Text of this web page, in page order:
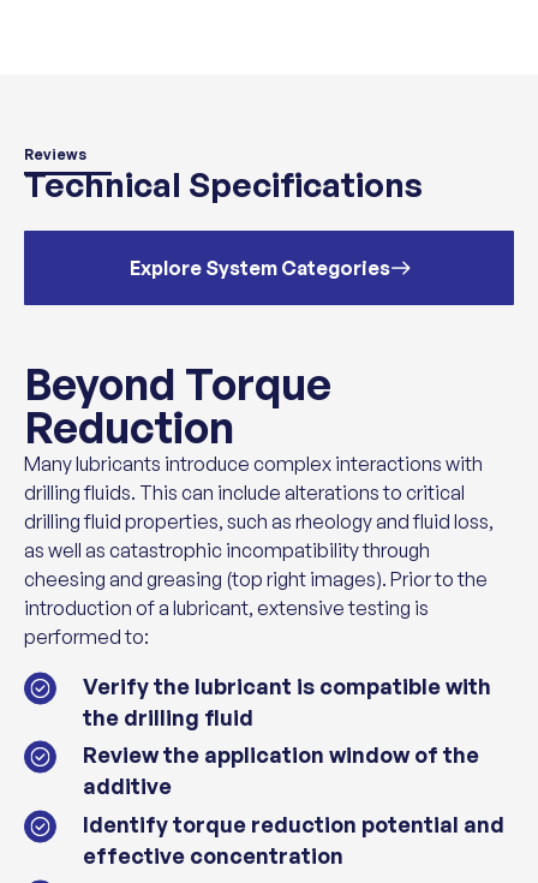
Reviews
Technical Specifications
Explore System Categories
Beyond Torque
Reduction
Many lubricants introduce complex interactions with
drilling fluids. This can include alterations to critical
drilling fluid properties, such as rheology and fluid loss,
as well as catastrophic incompatibility through
cheesing and greasing (top right images). Prior to the
introduction of a lubricant, extensive testing is
performed to:
Verify the lubricant is compatible with
the drilling fluid
Review the application window of the
additive
Identify torque reduction potential and
effective concentration